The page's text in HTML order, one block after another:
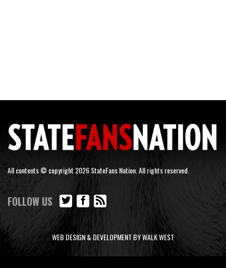
All contents © copyright 2026 StateFans Nation. All rights reserved.
FOLLOW US
WEB DESIGN & DEVELOPMENT BY WALK WEST